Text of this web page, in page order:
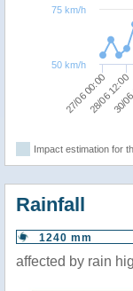
27/06 00:0030/
28/06 12:00
50 km/h
75 km/h
Impact estimation for
Rainfall
1240 mm
affected by rain